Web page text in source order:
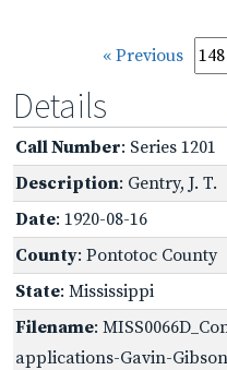
« Previous
Details
Call Number: Series 1201
Description: Gentry, J. T.
Date: 1920-08-16
County: Pontotoc County
State: Mississippi
Filename:
applications-Gavin-